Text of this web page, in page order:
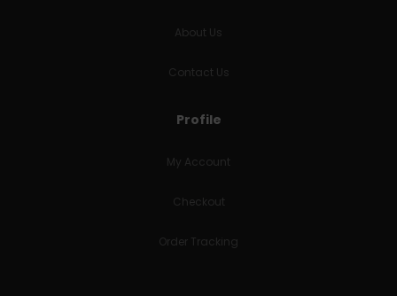
About Us
Contact Us
Profile
My Account
Checkout
Order Tracking